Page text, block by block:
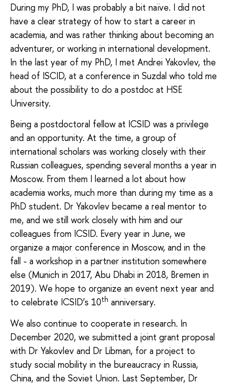
During my PhD, I was probably a bit naïve. I did not
have a clear strategy of how to start a career in
academia, and was rather thinking about becoming an
adventurer, or working in international development.
In the last year of my PhD, I met Andrei Yakovlev, the
head of ISCID, at a conference in Suzdal who told me
about the possibility to do a postdoc at HSE
University.
Being a postdoctoral fellow at ICSID was a privilege
and an opportunity. At the time, a group of
international scholars was working closely with their
Russian colleagues, spending several months a year in
Moscow. From them I learned a lot about how
academia works, much more than during my time as a
PhD student. Dr Yakovlev became a real mentor to
me, and we still work closely with him and our
colleagues from ICSID. Every year in June, we
organize a major conference in Moscow, and in the
fall - a workshop in a partner institution somewhere
else (Munich in 2017, Abu Dhabi in 2018, Bremen in
2019). We hope to organize an event next year and
to celebrate ICSID’s 10th anniversary.
We also continue to cooperate in research. In
December 2020, we submitted a joint grant proposal
with Dr Yakovlev and Dr Libman, for a project to
study social mobility in the bureaucracy in Russia,
China, and the Soviet Union. Last September, Dr